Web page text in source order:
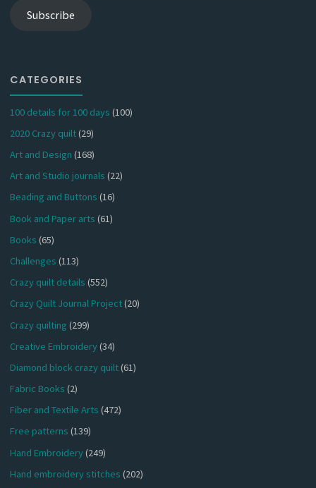
Subscribe
CATEGORIES
100 details for 100 days (100)
2020 Crazy quilt(29)
Art and Design (168)
Art and Studio journals (22)
Beading and Buttons (16)
Book and Paper arts (61)
Books (65)
Challenges (113)
Crazy quilt details (552)
Crazy Quilt Journal Project(20)
Crazy quilting (299)
Creative Embroidery(34)
Diamond block crazy quilt(61)
Fabric Books (2)
Fiber and Textile Arts (472)
Free patterns (139)
Hand Embroidery(249)
Hand embroidery stitches (202)